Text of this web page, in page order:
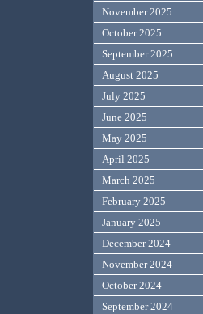
November 2025
October 2025
September 2025
August 2025
July 2025
June 2025
May 2025
April 2025
March 2025
February 2025
January 2025
December 2024
November 2024
October 2024
September 2024